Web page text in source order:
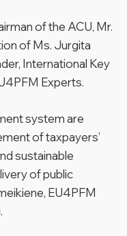
of the ACU, Mr.
of Ms. Jurgita
International Key
Experts.
system are
of taxpayers’
sustainable
of public
EU4PFM